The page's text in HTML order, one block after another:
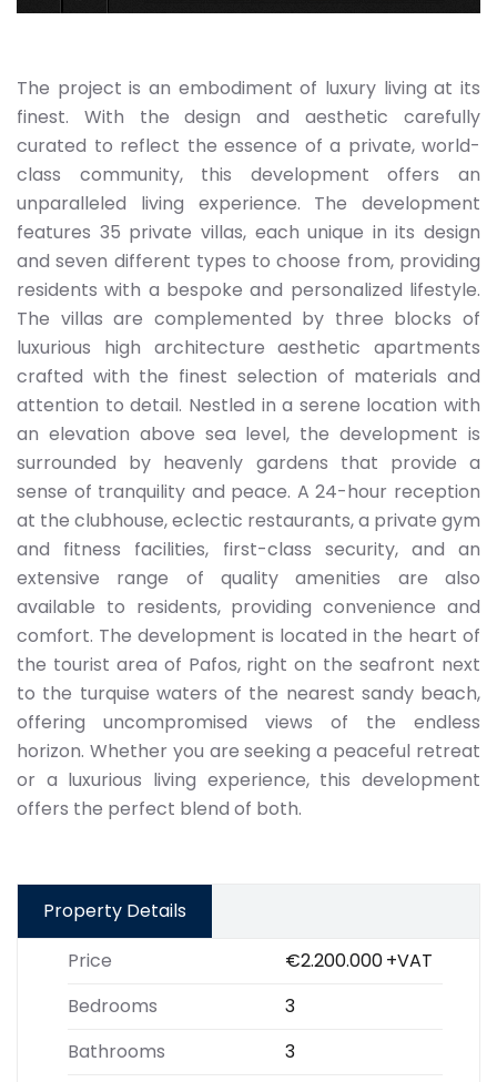
The project is an embodiment of luxury living at its
finest. With the design and aesthetic carefully
curated to reflect the essence of a private, world-
class community, this development offers an
unparalleled living experience. The development
features 35 private villas, each unique in its design
and seven different types to choose from, providing
residents with a bespoke and personalized lifestyle.
The villas are complemented by three blocks of
luxurious high architecture aesthetic apartments
crafted with the finest selection of materials and
attention to detail. Nestled in a serene location with
an elevation above sea level, the development is
surrounded by heavenly gardens that provide a
sense of tranquility and peace. A 24-hour reception
at the clubhouse, eclectic restaurants, a private gym
and fitness facilities, first-class security, and an
extensive range of quality amenities are also
available to residents, providing convenience and
comfort. The development is located in the heart of
the tourist area of Pafos, right on the seafront next
to the turquise waters of the nearest sandy beach,
offering uncompromised views of the endless
horizon. Whether you are seeking a peaceful retreat
or a luxurious living experience, this development
offers the perfect blend of both.
Property Details
Price
€2.200.000+VAT
Bedrooms
3
Bathrooms
3